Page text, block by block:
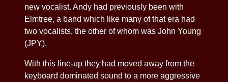
new vocalist. Andy had previously been with
Elmtree, a band which like many of that era had
two vocalists, the other of whom was John Young
(JPY).
With this line-up they had moved away from the
keyboard dominated sound to a more aggressive